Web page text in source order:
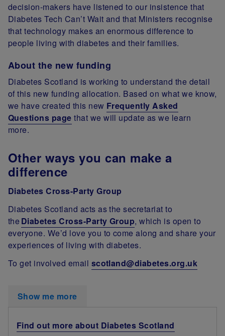
decision-makers have listened to our insistence that
Diabetes Tech Can’t Wait and that Ministers recognise
that technology makes an enormous difference to
people living with diabetes and their families.
About the new funding
Diabetes Scotland is working to understand the detail
of this new funding allocation. Based on what we know,
we have created this new Frequently Asked
Questions page that we will update as we learn
more.
Other ways you can make a
difference
Diabetes Cross-Party Group
Diabetes Scotland acts as the secretariat to
the Diabetes Cross-Party Group, which is open to
everyone. We’d love you to come along and share your
experiences of living with diabetes.
To get involved email scotland@diabetes.org.uk
Show me more
Find out more about Diabetes Scotland